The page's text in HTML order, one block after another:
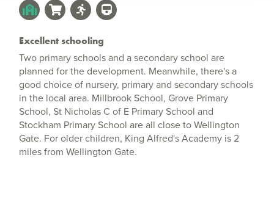
Excellent schooling
Two primary schools and a secondary school are
planned for the development. Meanwhile, there's a
good choice of nursery, primary and secondary schools
in the local area. Millbrook School, Grove Primary
School, St Nicholas C of E Primary School and
Stockham Primary School are all close to Wellington
Gate. For older children, King Alfred's Academy is 2
miles from Wellington Gate.